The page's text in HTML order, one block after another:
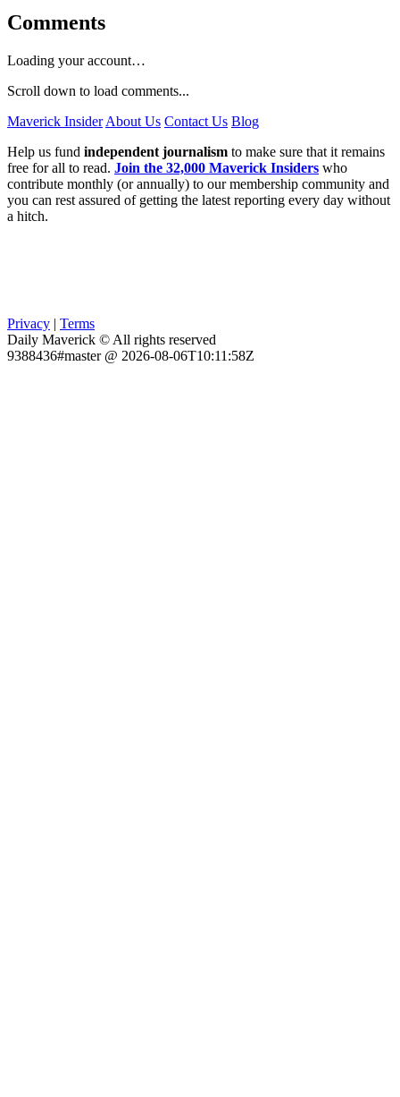
Comments
Loading your account…
Scroll down to load comments...
Maverick Insider About Us Contact Us Blog
Help us fund independent journalism to make sure that it remains
free for all to read. Join the 32,000 Maverick Insiders who
contribute monthly (or annually) to our membership community and
you can rest assured of getting the latest reporting every day without
a hitch.
Privacy | Terms
Daily Maverick © All rights reserved
9388436#master @ 2026-08-06T10:11:58Z